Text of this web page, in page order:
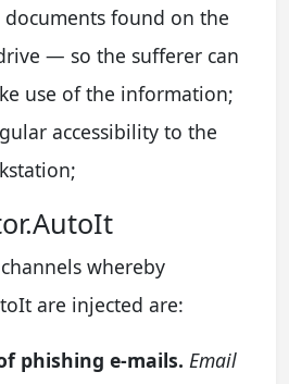
found on the
— so the sufferer can
use of the information;
accessibility to the
whereby
are injected are:
phishing e-mails. Email